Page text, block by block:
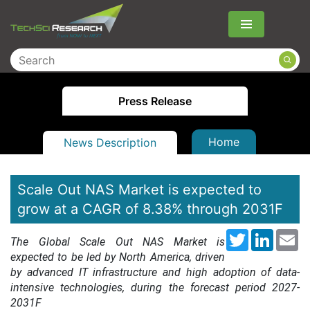
Menu
Press Release
News Description Home
Scale Out NAS Market is expected to
grow at a CAGR of 8.38% through 2031F
Twitter
The Global Scale Out NAS Market is
expected to be led by North America, driven
by advanced IT infrastructure and high adoption of data-
intensive technologies, during the forecast period 2027-
2031F